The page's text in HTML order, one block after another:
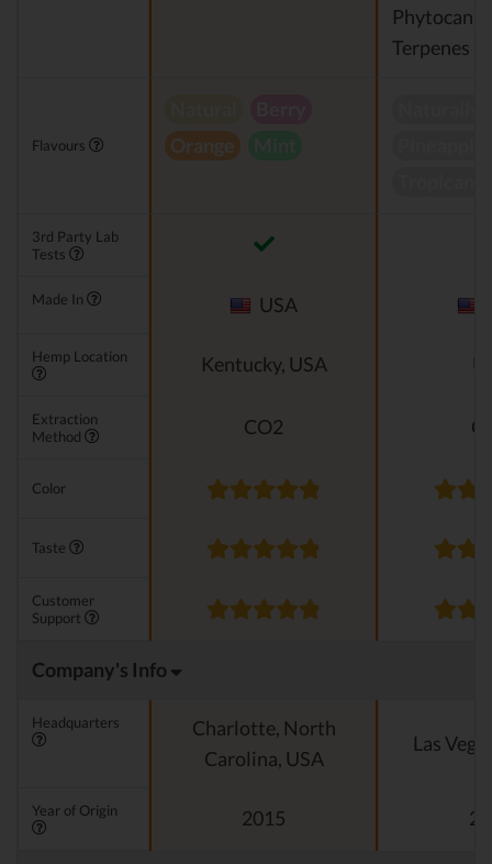
Terpenes
Flavours
Orange
3rd Party Lab
Tests
Made In USA
Hemp Location Kentucky, USA
Extraction
Method
CO2
Color
Taste
Customer
Support
Company's Info
Headquarters
Charlotte, North
Carolina, USA
Las
Year of Origin 2015